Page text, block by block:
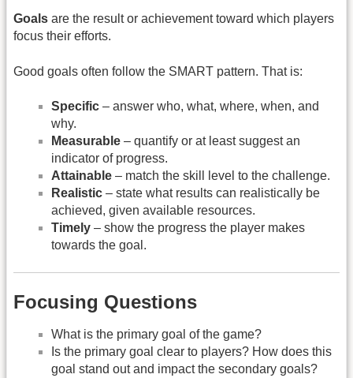
Goals are the result or achievement toward which players
focus their efforts.
Good goals often follow the SMART pattern. That is:
Specific – answer who, what, where, when, and
why.
Measurable – quantify or at least suggest an
indicator of progress.
Attainable – match the skill level to the challenge.
Realistic – state what results can realistically be
achieved, given available resources.
Timely – show the progress the player makes
towards the goal.
Focusing Questions
What is the primary goal of the game?
Is the primary goal clear to players? How does this
goal stand out and impact the secondary goals?